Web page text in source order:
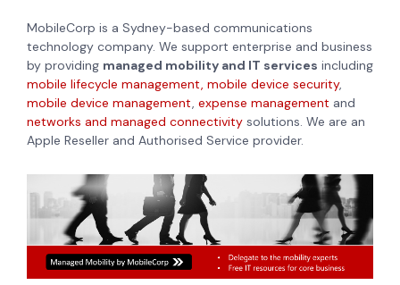
MobileCorp is a Sydney-based communications
technology company. We support enterprise and business
by providing managed mobility and IT services including
mobile lifecycle management, mobile device security,
mobile device management, expense management and
networks and managed connectivity solutions. We are an
Apple Reseller and Authorised Service provider.